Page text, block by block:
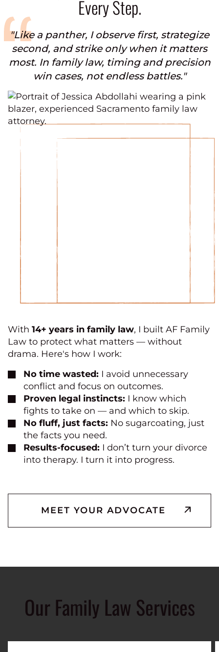
Every Step.
"Like a panther, I observe first, strategize
second, and strike only when it matters
most. In family law, timing and precision
win cases, not endless battles."
With 14+ years in family law, I built AF Family
Law to protect what matters — without
drama. Here's how I work:
No time wasted: I avoid unnecessary
conflict and focus on outcomes.
Proven legal instincts: I know which
fights to take on — and which to skip.
No fluff, just facts: No sugarcoating, just
the facts you need.
Results-focused: I don’t turn your divorce
into therapy. I turn it into progress.
MEET YOUR ADVOCATE
Our Family Law Services